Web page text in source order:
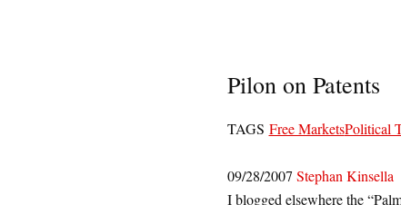
Pilon on Patents
TAGS Free MarketsPolitical
09/28/2007 Stephan Kinsella
I blogged elsewhere the